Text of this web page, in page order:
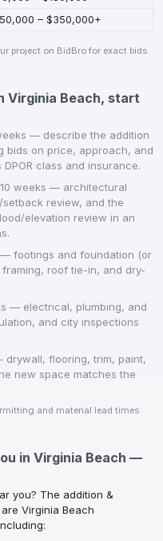
level or multi-room; may trigger
– $350,000+
project on BidBro for exact bids
Virginia Beach, start
— describe the addition
bids on price, approach, and
class and insurance.
weeks — architectural
review, and the
elevation review in an
footings and foundation (or
roof tie-in, and dry-
— electrical, plumbing, and
and city inspections
drywall, flooring, trim, paint,
new space matches the
and material lead times
in Virginia Beach —
you? The addition &
Virginia Beach